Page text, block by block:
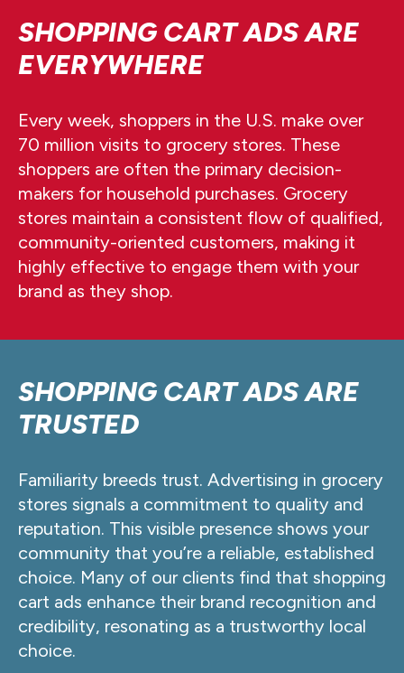
SHOPPING CART ADS ARE
EVERYWHERE
Every week, shoppers in the U.S. make over
70 million visits to grocery stores. These
shoppers are often the primary decision-
makers for household purchases. Grocery
stores maintain a consistent flow of qualified,
community-oriented customers, making it
highly effective to engage them with your
brand as they shop.
SHOPPING CART ADS ARE
TRUSTED
Familiarity breeds trust. Advertising in grocery
stores signals a commitment to quality and
reputation. This visible presence shows your
community that you’re a reliable, established
choice. Many of our clients find that shopping
cart ads enhance their brand recognition and
credibility, resonating as a trustworthy local
choice.